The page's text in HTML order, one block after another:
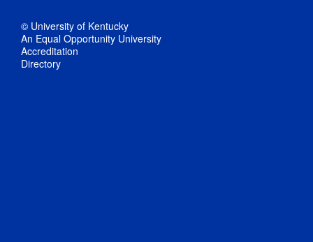
© University of Kentucky
An Equal Opportunity University
Accreditation
Directory